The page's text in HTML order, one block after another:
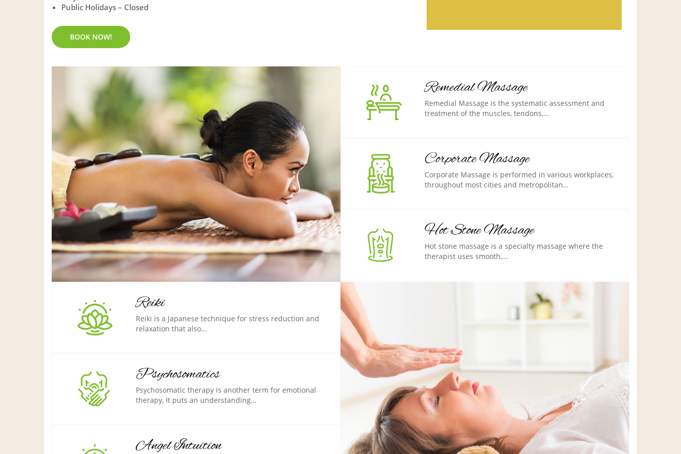
Public Holidays – Closed
BOOK NOW!
Remedial Massage
Remedial Massage is the systematic assessment and
treatment of the muscles, tendons,…
Corporate Massage
Corporate Massage is performed in various workplaces,
throughout most cities and metropolitan…
Hot Stone Massage
Hot stone massage is a specialty massage where the
therapist uses smooth,…
Reiki
Reiki is a Japanese technique for stress reduction and
relaxation that also…
Psychosomatics
Psychosomatic therapy is another term for emotional
therapy, It puts an understanding…
Angel Intuition